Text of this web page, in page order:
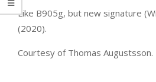
Like B905g, but new signature
(2020).
Courtesy of Thomas Augustsson.